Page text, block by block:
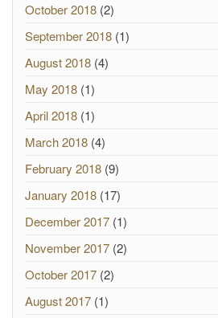
October 2018 (2)
September 2018 (1)
August 2018 (4)
May 2018 (1)
April 2018 (1)
March 2018 (4)
February 2018 (9)
January 2018 (17)
December 2017 (1)
November 2017 (2)
October 2017 (2)
August 2017 (1)